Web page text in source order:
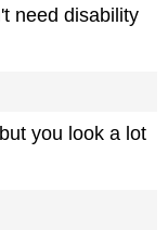
need disability
you look a lot